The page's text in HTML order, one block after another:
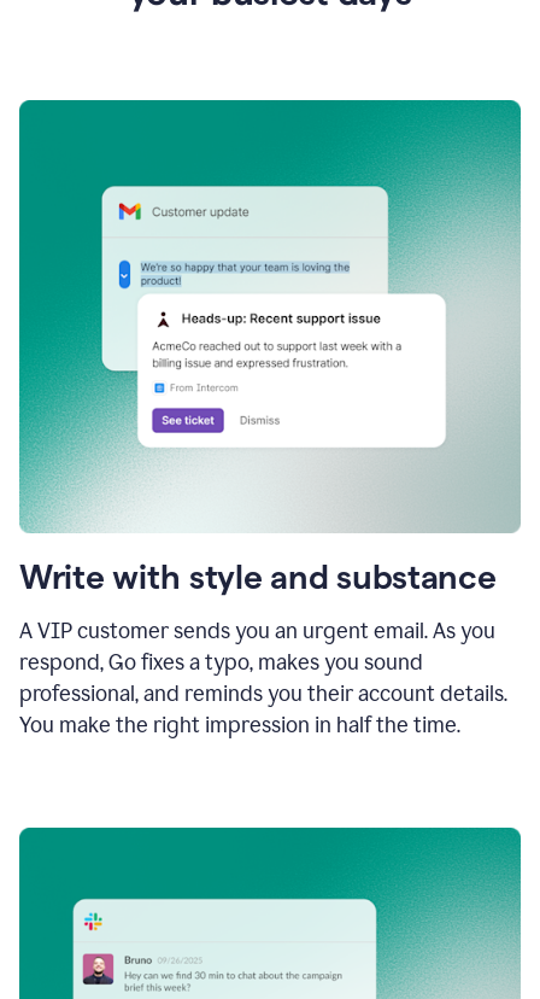
Write with style and substance
A VIP customer sends you an urgent email. As you
respond, Go fixes a typo, makes you sound
professional, and reminds you their account details.
You make the right impression in half the time.